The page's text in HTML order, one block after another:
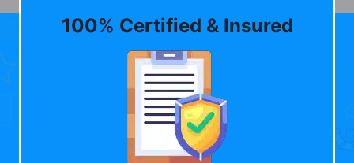
100% Certified & Insured